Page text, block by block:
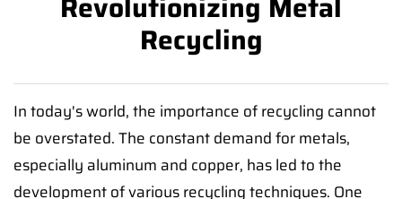
Recycling
In today's world, the importance of recycling cannot
be overstated. The constant demand for metals,
especially aluminum and copper, has led to the
development of various recycling techniques. One